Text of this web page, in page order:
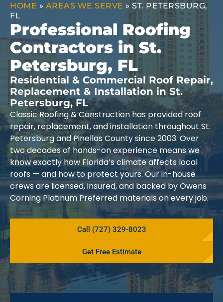
HOME » AREAS WE SERVE »ST. PETERSBURG,
FL
Professional Roofing
Contractors in St.
Petersburg, FL
Residential & Commercial Roof Repair,
Replacement & Installation in St.
Petersburg, FL
Classic Roofing & Construction has provided roof
repair, replacement, and installation throughout St.
Petersburg and Pinellas County since 2003. Over
two decades of hands-on experience means we
know exactly how Florida’s climate affects local
roofs — and how to protect yours. Our in-house
crews are licensed, insured, and backed by Owens
Corning Platinum Preferred materials on every job.
Call (727) 329-8023
Get Free Estimate